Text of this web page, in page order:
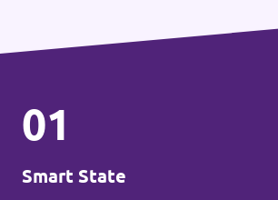
01
Smart State